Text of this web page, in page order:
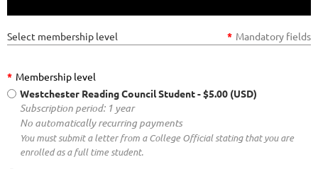
Select membership level * Mandatory fields
* Membership level
Westchester Reading Council Student- $5.00 (USD)
Subscription period: 1 year
No automatically recurring payments
You must submit a letter from a College Official stating that you are
enrolled as a full time student.